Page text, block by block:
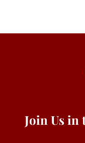
Join Us in